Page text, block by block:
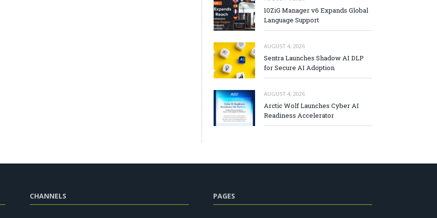
10ZiG Manager v6 Expands Global
Language Support
AUGUST 4, 2026
Sentra Launches Shadow AI DLP
for Secure AI Adoption
AUGUST 4, 2026
Arctic Wolf Launches Cyber AI
Readiness Accelerator
CHANNELS PAGES